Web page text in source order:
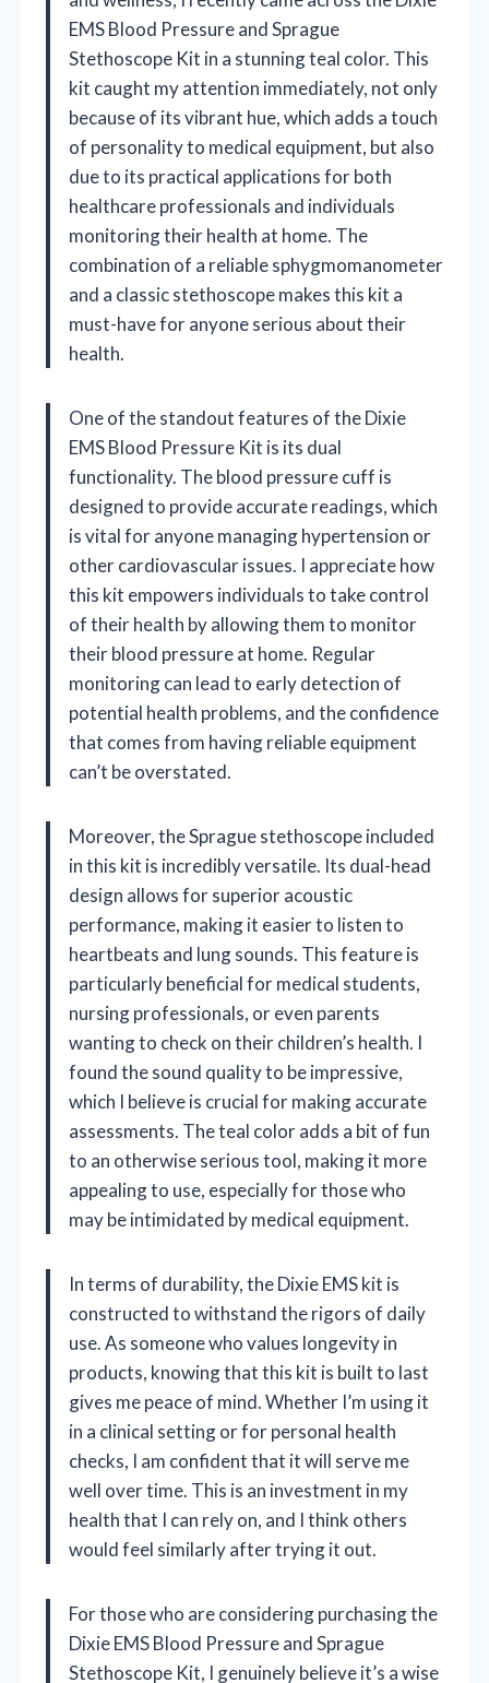
EMS Blood Pressure and Sprague
Stethoscope Kit in a stunning teal color. This
kit caught my attention immediately, not only
because of its vibrant hue, which adds a touch
of personality to medical equipment, but also
due to its practical applications for both
healthcare professionals and individuals
monitoring their health at home. The
combination of a reliable sphygmomanometer
and a classic stethoscope makes this kit a
must-have for anyone serious about their
health.
One of the standout features of the Dixie
EMS Blood Pressure Kit is its dual
functionality. The blood pressure cuff is
designed to provide accurate readings, which
is vital for anyone managing hypertension or
other cardiovascular issues. I appreciate how
this kit empowers individuals to take control
of their health by allowing them to monitor
their blood pressure at home. Regular
monitoring can lead to early detection of
potential health problems, and the confidence
that comes from having reliable equipment
can’t be overstated.
Moreover, the Sprague stethoscope included
in this kit is incredibly versatile. Its dual-head
design allows for superior acoustic
performance, making it easier to listen to
heartbeats and lung sounds. This feature is
particularly beneficial for medical students,
nursing professionals, or even parents
wanting to check on their children’s health. I
found the sound quality to be impressive,
which I believe is crucial for making accurate
assessments. The teal color adds a bit of fun
to an otherwise serious tool, making it more
appealing to use, especially for those who
may be intimidated by medical equipment.
In terms of durability, the Dixie EMS kit is
constructed to withstand the rigors of daily
use. As someone who values longevity in
products, knowing that this kit is built to last
gives me peace of mind. Whether I’m using it
in a clinical setting or for personal health
checks, I am confident that it will serve me
well over time. This is an investment in my
health that I can rely on, and I think others
would feel similarly after trying it out.
For those who are considering purchasing the
Dixie EMS Blood Pressure and Sprague
Stethoscope Kit, I genuinely believe it’s a wise